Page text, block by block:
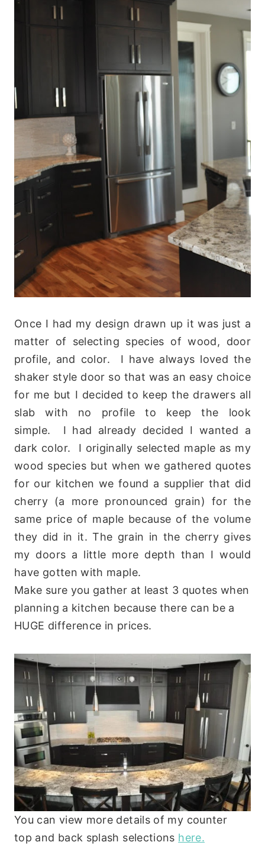
Once I had my design drawn up it was just a
matter of selecting species of wood, door
profile, and color. I have always loved the
shaker style door so that was an easy choice
for me but I decided to keep the drawers all
slab with no profile to keep the look
simple. I had already decided I wanted a
dark color. I originally selected maple as my
wood species but when we gathered quotes
for our kitchen we found a supplier that did
cherry (a more pronounced grain) for the
same price of maple because of the volume
they did in it. The grain in the cherry gives
my doors a little more depth than I would
have gotten with maple.
Make sure you gather at least 3 quotes when
planning a kitchen because there can be a
HUGE difference in prices.
You can view more details of my counter
top and back splash selections here.